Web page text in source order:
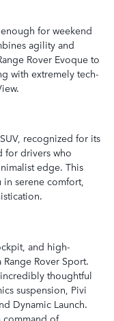
for weekend
agility and
Rover Evoque to
with extremely tech-
recognized for its
for drivers who
edge. This
in serene comfort,
and high-
Rover Sport.
thoughtful
suspension, Pivi
Dynamic Launch.
command of